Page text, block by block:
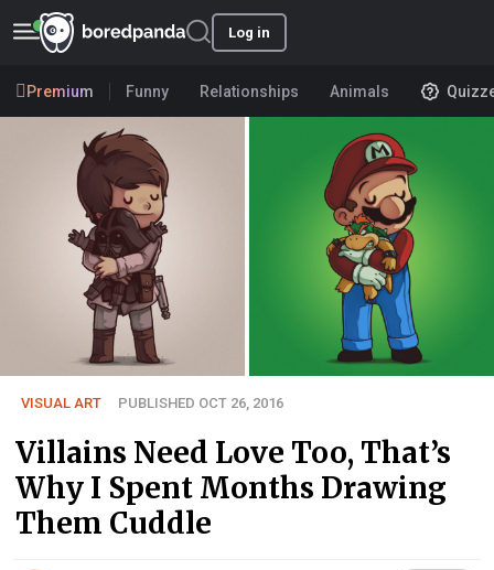
Log in
Premium Funny Relationships Animals
VISUAL ART PUBLISHED OCT 26, 2016
Villains Need Love Too, That’s
Why I Spent Months Drawing
Them Cuddle